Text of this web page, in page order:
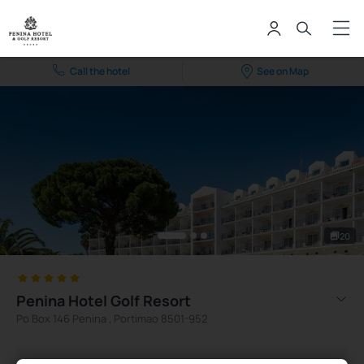
Call the hotel See on Map
20
Penina Hotel Golf Resort
Po Box 146 Penina , Portimao 8501-952